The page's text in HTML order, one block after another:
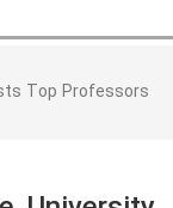
Top Professors